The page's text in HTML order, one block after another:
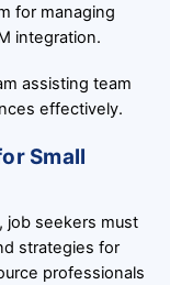
for managing
integration.
assisting team
effectively.
Small
job seekers must
strategies for
professionals